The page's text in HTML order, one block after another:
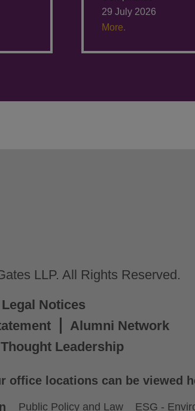
29 July 2026
More.
LLP. All Rights Reserved.
Legal Notices
Alumni Network
Leadership
office locations can be viewed
Public Policy and Law ESG -